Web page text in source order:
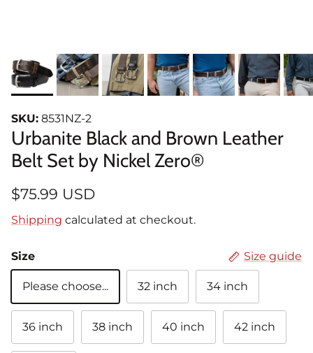
SKU: 8531NZ-2
Urbanite Black and Brown Leather
Belt Set by Nickel Zero®
$75.99 USD
Shipping calculated at checkout.
Size Size guide
Please choose... 32 inch 34 inch
36 inch 38 inch 40 inch 42 inch